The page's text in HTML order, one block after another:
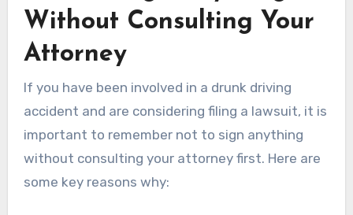
Without Consulting Your
Attorney
If you have been involved in a drunk driving
accident and are considering filing a lawsuit, it is
important to remember not to sign anything
without consulting your attorney first. Here are
some key reasons why: